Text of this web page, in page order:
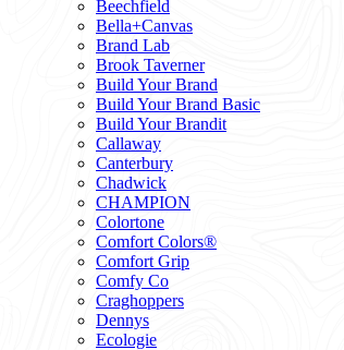
Beechfield
Bella+Canvas
Brand Lab
Brook Taverner
Build Your Brand
Build Your Brand Basic
Build Your Brandit
Callaway
Canterbury
Chadwick
CHAMPION
Colortone
Comfort Colors®
Comfort Grip
Comfy Co
Craghoppers
Dennys
Ecologie